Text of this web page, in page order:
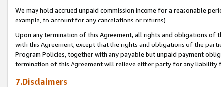
We may hold accrued unpaid commission income for a reasonable
example, to account for any cancelations or returns).
Upon any termination of this Agreement, all rights and obligations of
with this Agreement, except that the rights and obligations of the
Program Policies, together with any payable but unpaid payment
termination of this Agreement will relieve either party for any liability
7.Disclaimers